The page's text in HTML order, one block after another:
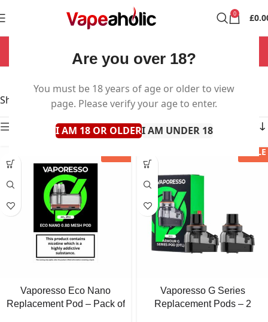
Are you over 18?
You must be 18 years of age or older to view
page. Please verify your age to enter.
I AM 18 OR OLDERI AM UNDER 18
0 £
NOW OPEN 7 DAYS A WEEK!
Vape Pods
Showing 1–60 of 74 results
Show sidebar
Vaporesso Eco Nano
Replacement Pod – Pack of
SALE
Vaporesso G Series
Replacement Pods – 2